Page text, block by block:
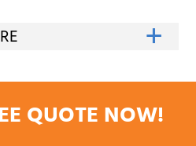
QUOTE NOW!